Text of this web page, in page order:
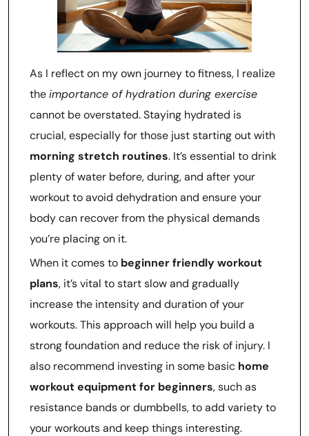
As I reflect on my own journey to fitness, I realize
theimportance of hydration during exercise
cannot be overstated. Staying hydrated is
crucial, especially for those just starting out with
morning stretch routines. It’s essential to drink
plenty of water before, during, and after your
workout to avoid dehydration and ensure your
body can recover from the physical demands
you’re placing on it.
When it comes to beginner friendly workout
plans, it’s vital to start slow and gradually
increase the intensity and duration of your
workouts. This approach will help you build a
strong foundation and reduce the risk of injury. I
also recommend investing in some basic home
workout equipment for beginners, such as
resistance bands or dumbbells, to add variety to
your workouts and keep things interesting.